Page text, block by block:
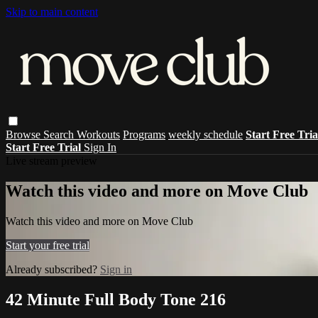
Skip to main content
Browse Search Workouts Programs weekly schedule Start Free
Start Free Trial Sign In
Watch this video and more on Move Club
Watch this video and more on Move Club
Start your free trial
Already subscribed? Sign in
42 Minute Full Body Tone 216